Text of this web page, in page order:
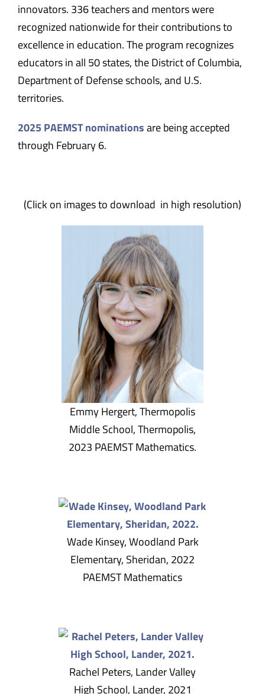
innovators. 336 teachers and mentors were
recognized nationwide for their contributions to
excellence in education. The program recognizes
educators in all 50 states, the District of Columbia,
Department of Defense schools, and U.S.
territories.
2025 PAEMST nominationsare being accepted
through February 6.
(Click on images to download in high resolution)
Emmy Hergert, Thermopolis
Middle School, Thermopolis,
2023 PAEMST Mathematics.
Wade Kinsey, Woodland Park
Elementary, Sheridan, 2022
PAEMST Mathematics
Rachel Peters, Lander Valley
High School, Lander, 2021